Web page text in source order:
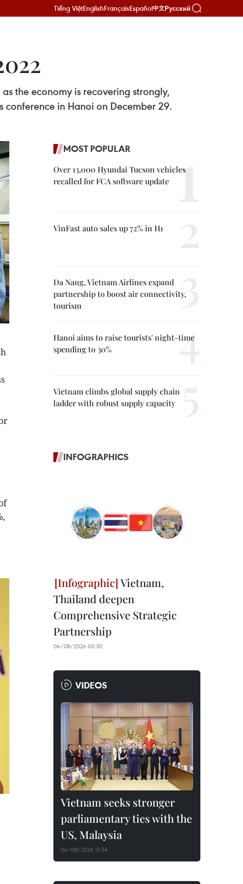
Tiếng ViệtEnglishFrançaisEspañol中文Русский
the economy is recovering strongly,
in Hanoi on December 29.
MOST POPULAR
Over 13,000 Hyundai Tucson vehicles
recalled for FCA software update
VinFast auto sales up 72% in H1
Da Nang, Vietnam Airlines expand
partnership to boost air connectivity,
tourism
Hanoi aims to raise tourists' night-time
spending to 30%
Vietnam climbs global supply chain
ladder with robust supply capacity
INFOGRAPHICS
Vietnam,
Thailand deepen
Comprehensive Strategic
Partnership
06/08/2026 00:30
VIDEOS
Vietnam seeks stronger
parliamentary ties with the
US, Malaysia
06/08/2026 15:54